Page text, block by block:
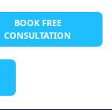
BOOK FREE
CONSULTATION